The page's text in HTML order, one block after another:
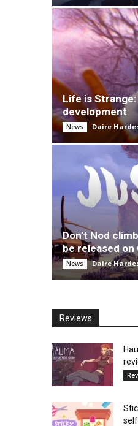
Life is
development
News Daire
Don’t Nod
be released on
News Daire
Reviews